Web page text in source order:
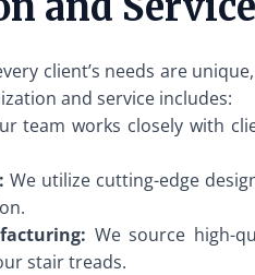
client’s needs are
and service includes:
team works closely with
We utilize cutting-edge
We source high-
stair treads.